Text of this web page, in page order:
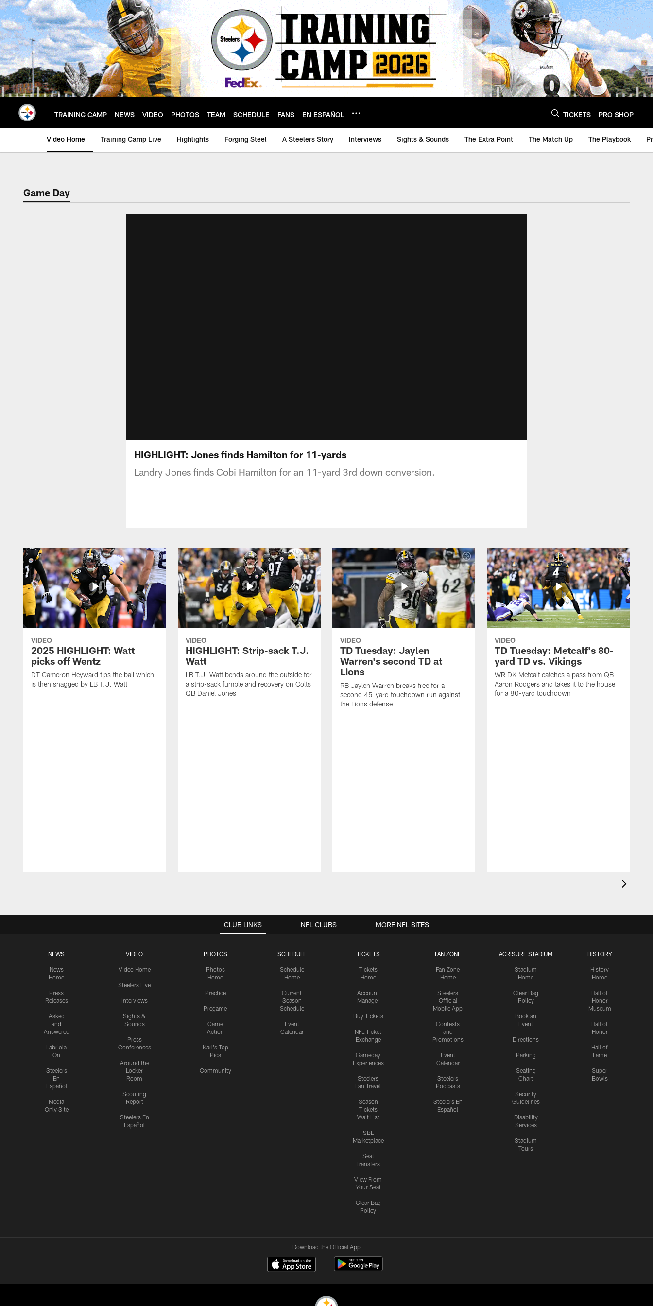
Skip
to
main
content
TRAINING CAMP NEWS VIDEO PHOTOS TEAM SCHEDULE FANS EN ESPAÑOL TICKETS PRO SHOP
Video Home Training Camp Live Highlights Forging Steel A Steelers Story Interviews Sights & Sounds The Extra Point The Match Up The Playbook
Game Day
HIGHLIGHT: Jones finds Hamilton for 11-yards
Landry Jones finds Cobi Hamilton for an 11-yard 3rd down conversion.
VIDEO
2025 HIGHLIGHT: Watt
picks off Wentz
DT Cameron Heyward tips the ball which
is then snagged by LB T.J. Watt
VIDEO
HIGHLIGHT: Strip-sack T.J.
Watt
LB T.J. Watt bends around the outside for
a strip-sack fumble and recovery on Colts
QB Daniel Jones
VIDEO
TD Tuesday: Jaylen
Warren's second TD at
Lions
RB Jaylen Warren breaks free for a
second 45-yard touchdown run against
the Lions defense
VIDEO
TD Tuesday: Metcalf's 80-
yard TD vs. Vikings
WR DK Metcalf catches a pass from QB
Aaron Rodgers and takes it to the house
for a 80-yard touchdown
CLUB LINKS
NEWS
News
Home
Press
Releases
Asked
and
Answered
Labriola
On
Steelers
En
Español
Media
Only Site
VIDEO
Video Home
Steelers Live
Interviews
Sights &
Sounds
Press
Conferences
Around the
Locker
Room
Scouting
Report
Steelers En
Español
PHOTOS
Photos
Home
Practice
Pregame
Game
Action
Karl's Top
Pics
Community
SCHEDULE
Schedule
Home
Current
Season
Schedule
Event
Calendar
TICKETS
Tickets
Home
Account
Manager
Buy Tickets
NFL Ticket
Exchange
Gameday
Experiences
Steelers
Fan Travel
Season
Tickets
Wait List
SBL
Marketplace
Seat
Transfers
View From
Your Seat
Clear Bag
Policy
FAN ZONE
Fan Zone
Home
Steelers
Official
Mobile App
Contests
and
Promotions
Event
Calendar
Steelers
Podcasts
Steelers En
Español
ACRISURE STADIUM
Stadium
Home
Clear Bag
Policy
Book an
Event
Directions
Parking
Seating
Chart
Security
Guidelines
Disability
Services
Stadium
Tours
HISTORY
History
Home
Hall of
Honor
Museum
Hall of
Honor
Hall of
Fame
Super
Bowls
NFL CLUBS MORE NFL SITES
Download the Official App